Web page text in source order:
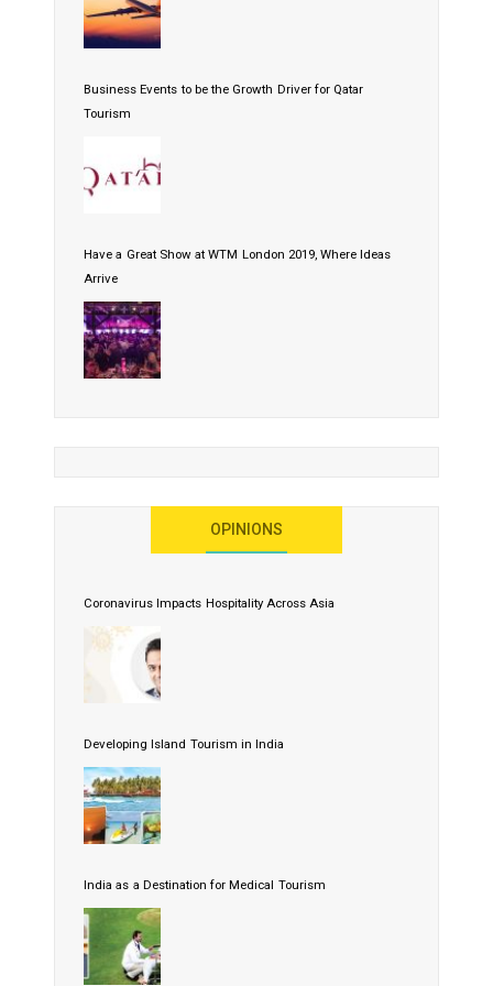
Business Events to be the Growth Driver for Qatar
Tourism
Have a Great Show at WTM London 2019, Where Ideas
Arrive
OPINIONS
Coronavirus Impacts Hospitality Across Asia
Developing Island Tourism in India
India as a Destination for Medical Tourism